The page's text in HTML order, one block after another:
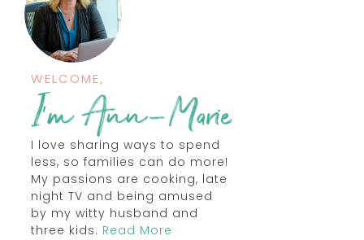
WELCOME,
I love sharing ways to spend
less, so families can do more!
My passions are cooking, late
night TV and being amused
by my witty husband and
three kids. Read More